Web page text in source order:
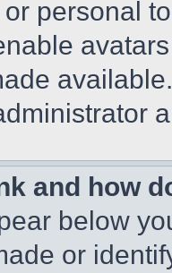
personal
and how
below
or